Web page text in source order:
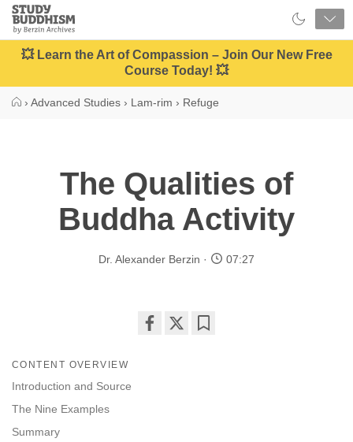
Close
Study
Buddhism
Home
💥 Learn the Art of Compassion – Join Our New Free
Course Today! 💥
› Advanced Studies › Lam-rim › Refuge
The Qualities of
Buddha Activity
Dr. Alexander Berzin 07:27
CONTENT OVERVIEW
Introduction and Source
The Nine Examples
Summary